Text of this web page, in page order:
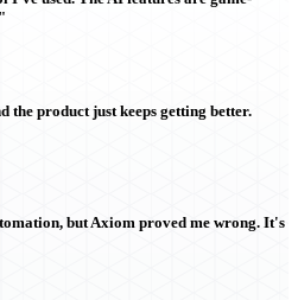
the product just keeps getting better.
but Axiom proved me wrong. It's